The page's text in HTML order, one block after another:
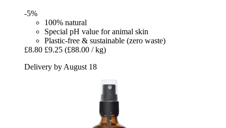
-5%
100% natural
Special pH value for animal skin
Plastic-free & sustainable (zero waste)
£8.80 £9.25 (£88.00 / kg)
Delivery by August 18